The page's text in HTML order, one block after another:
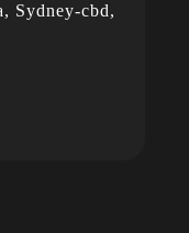
Sydney-cbd,